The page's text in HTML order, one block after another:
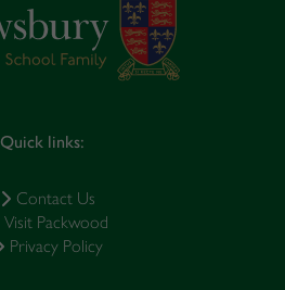
Quick links:
Contact Us
Visit Packwood
Privacy Policy